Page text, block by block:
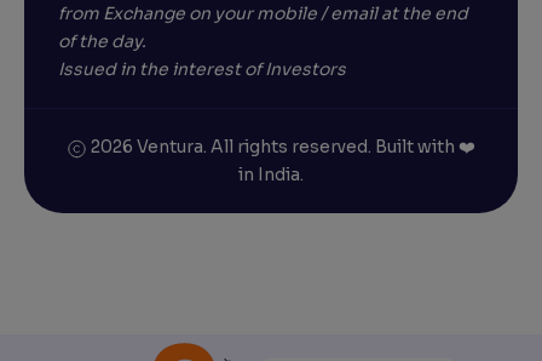
from Exchange on your mobile / email at the end
of the day.
Issued in the interest of Investors
2026 Ventura. All rights reserved. Built with ❤️
in India.